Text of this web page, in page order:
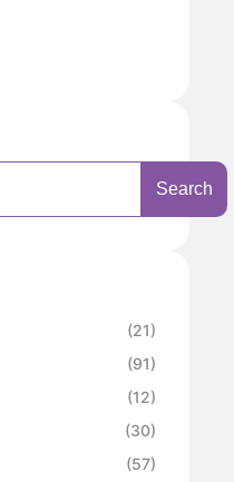
Search
(21)
(91)
(12)
(30)
(57)